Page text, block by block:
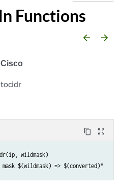
Functions
arrow_backward arrow_forward
content_copy zoom_out_map
wildmask)